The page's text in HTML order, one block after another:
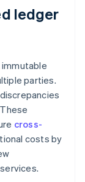
ledger
immutable
parties.
cross-
costs by